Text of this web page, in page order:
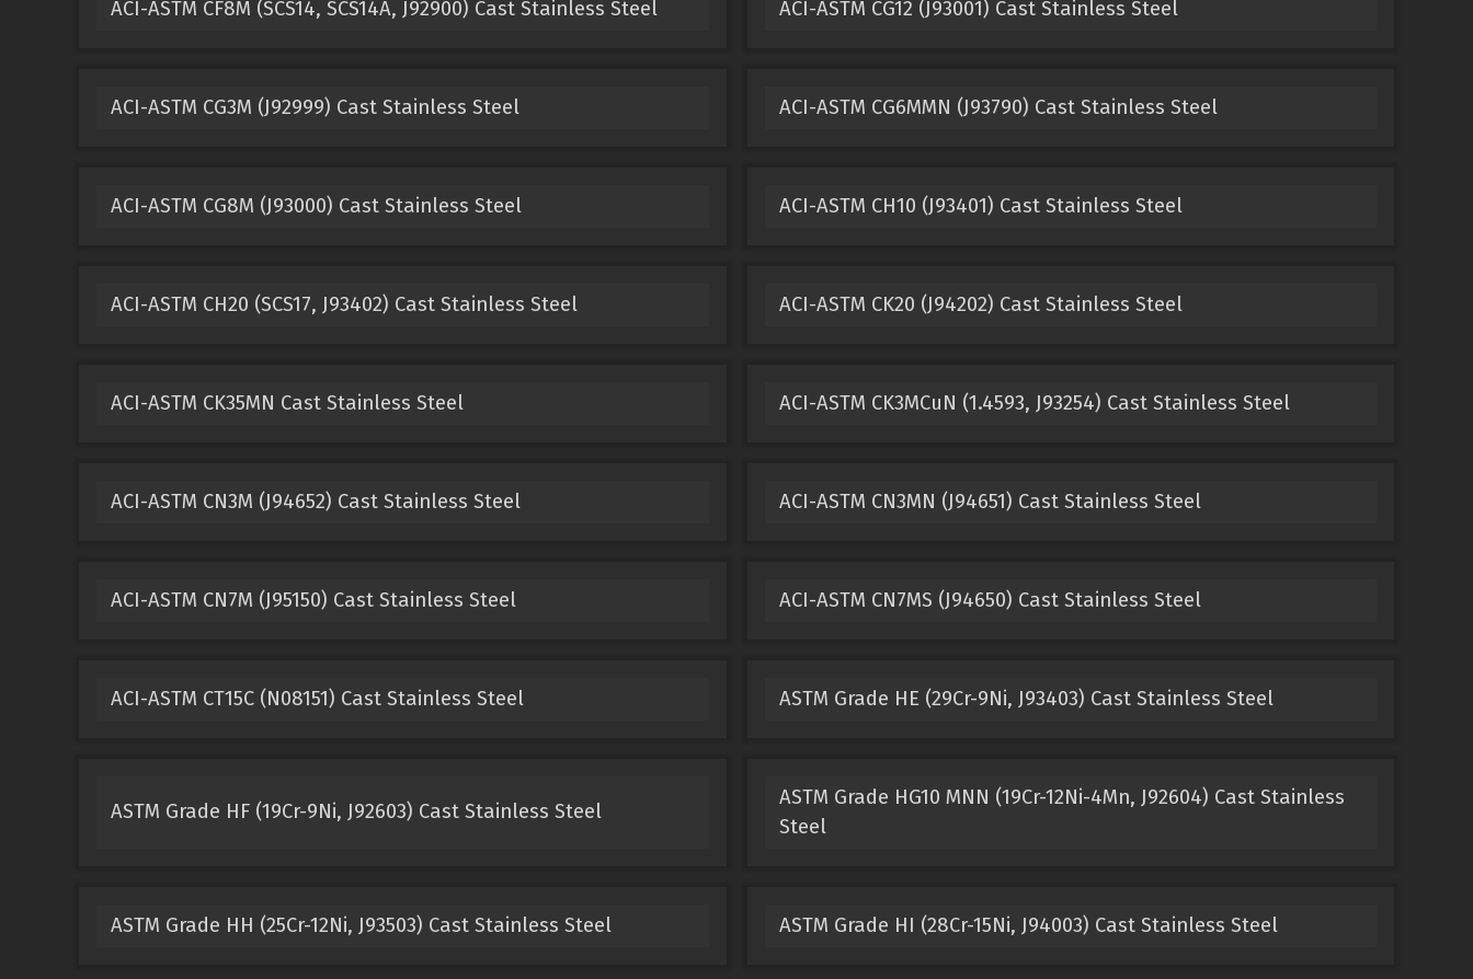
ACI-ASTM CF8M (SCS14, SCS14A, J92900) Cast Stainless Steel ACI-ASTM CG12 (J93001) Cast Stainless Steel
ACI-ASTM CG3M (J92999) Cast Stainless Steel ACI-ASTM CG6MMN (J93790) Cast Stainless Steel
ACI-ASTM CG8M (J93000) Cast Stainless Steel ACI-ASTM CH10 (J93401) Cast Stainless Steel
ACI-ASTM CH20 (SCS17, J93402) Cast Stainless Steel ACI-ASTM CK20 (J94202) Cast Stainless Steel
ACI-ASTM CK35MN Cast Stainless Steel ACI-ASTM CK3MCuN (1.4593, J93254) Cast Stainless Steel
ACI-ASTM CN3M (J94652) Cast Stainless Steel ACI-ASTM CN3MN (J94651) Cast Stainless Steel
ACI-ASTM CN7M (J95150) Cast Stainless Steel ACI-ASTM CN7MS (J94650) Cast Stainless Steel
ACI-ASTM CT15C (N08151) Cast Stainless Steel ASTM Grade HE (29Cr-9Ni, J93403) Cast Stainless Steel
ASTM Grade HF (19Cr-9Ni, J92603) Cast Stainless Steel
ASTM Grade HG10 MNN (19Cr-12Ni-4Mn, J92604) Cast Stainless
Steel
ASTM Grade HH (25Cr-12Ni, J93503) Cast Stainless Steel ASTM Grade HI (28Cr-15Ni, J94003) Cast Stainless Steel